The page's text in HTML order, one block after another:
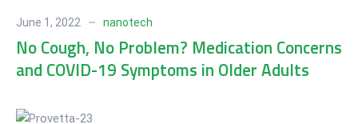
June 1, 2022 nanotech
No Cough, No Problem? Medication Concerns
and COVID-19 Symptoms in Older Adults